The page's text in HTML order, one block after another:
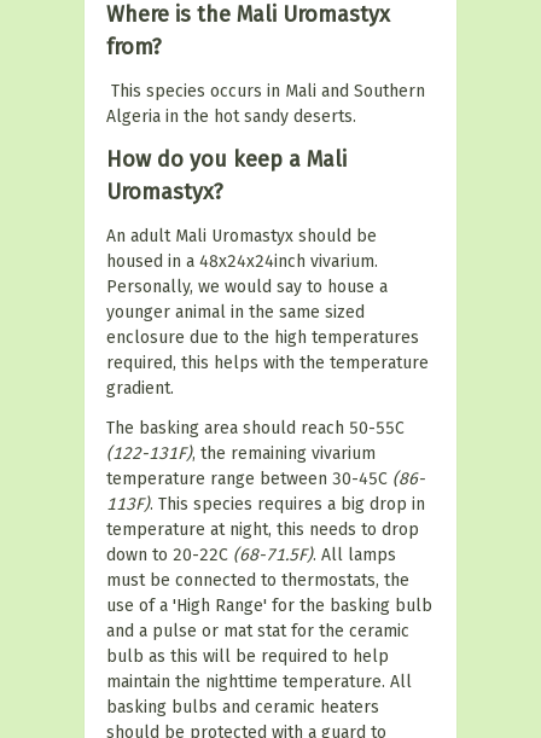
Where is the Mali Uromastyx
from?
This species occurs in Mali and Southern
Algeria in the hot sandy deserts.
How do you keep a Mali
Uromastyx?
An adult Mali Uromastyx should be
housed in a 48x24x24inch vivarium.
Personally, we would say to house a
younger animal in the same sized
enclosure due to the high temperatures
required, this helps with the temperature
gradient.
The basking area should reach 50-55C
(122-131F), the remaining vivarium
temperature range between 30-45C (86-
113F). This species requires a big drop in
temperature at night, this needs to drop
down to 20-22C (68-71.5F). All lamps
must be connected to thermostats, the
use of a 'High Range' for the basking bulb
and a pulse or mat stat for the ceramic
bulb as this will be required to help
maintain the nighttime temperature. All
basking bulbs and ceramic heaters
should be protected with a guard to